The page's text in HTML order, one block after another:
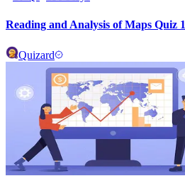
Reading and Analysis of Maps Quiz 1
Quizard